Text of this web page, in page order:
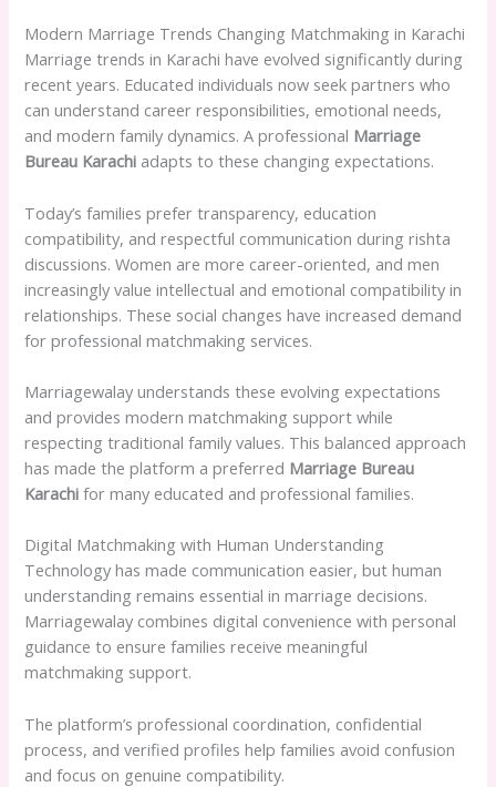
Modern Marriage Trends Changing Matchmaking in Karachi
Marriage trends in Karachi have evolved significantly during
recent years. Educated individuals now seek partners who
can understand career responsibilities, emotional needs,
and modern family dynamics. A professional Marriage
Bureau Karachi adapts to these changing expectations.
Today’s families prefer transparency, education
compatibility, and respectful communication during rishta
discussions. Women are more career-oriented, and men
increasingly value intellectual and emotional compatibility in
relationships. These social changes have increased demand
for professional matchmaking services.
Marriagewalay understands these evolving expectations
and provides modern matchmaking support while
respecting traditional family values. This balanced approach
has made the platform a preferred Marriage Bureau
Karachi for many educated and professional families.
Digital Matchmaking with Human Understanding
Technology has made communication easier, but human
understanding remains essential in marriage decisions.
Marriagewalay combines digital convenience with personal
guidance to ensure families receive meaningful
matchmaking support.
The platform’s professional coordination, confidential
process, and verified profiles help families avoid confusion
and focus on genuine compatibility.